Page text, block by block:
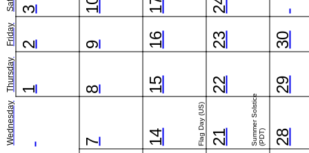
Wednesday
Thursday
Friday
1
2
3
7
8
9
10
14 Flag Day (US)
15
16
17
21 Summer Solstice(PDT)
22
23
24
28
29
30